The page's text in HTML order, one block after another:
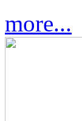
more...